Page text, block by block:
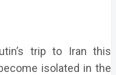
trip to Iran this
isolated in the